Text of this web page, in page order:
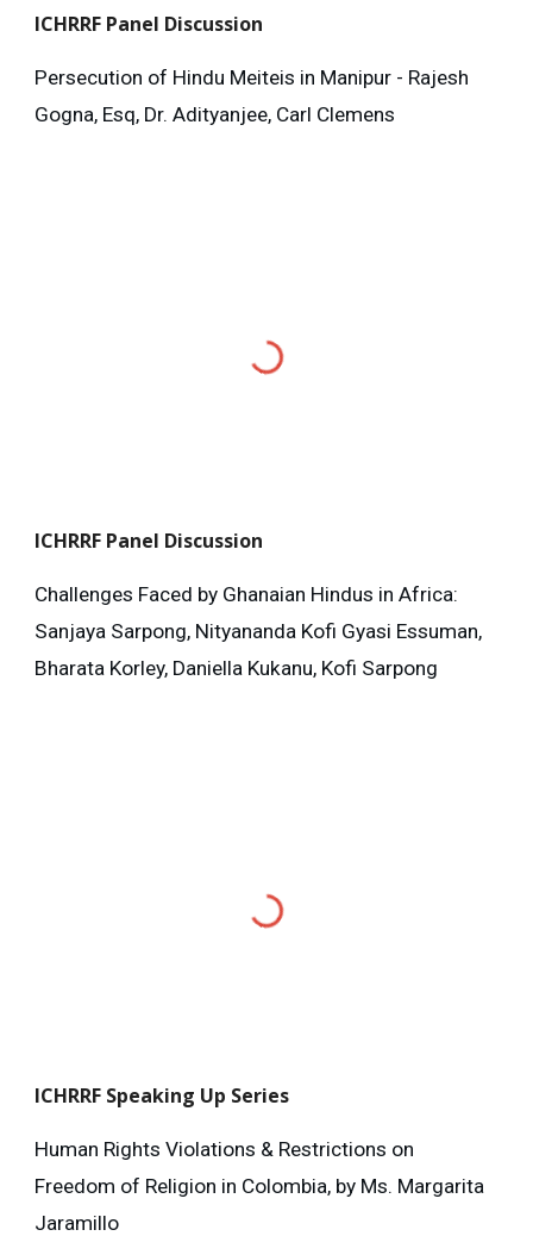
ICHRRF Panel Discussion
Persecution of Hindu Meiteis in Manipur - Rajesh
Gogna, Esq, Dr. Adityanjee, Carl Clemens
ICHRRF Panel Discussion
Challenges Faced by Ghanaian Hindus in Africa:
Sanjaya Sarpong, Nityananda Kofi Gyasi Essuman,
Bharata Korley, Daniella Kukanu, Kofi Sarpong
ICHRRF Speaking Up Series
Human Rights Violations & Restrictions on
Freedom of Religion in Colombia, by Ms. Margarita
Jaramillo